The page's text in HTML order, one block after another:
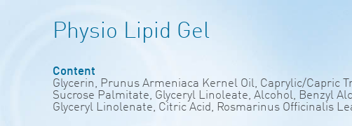
Physio Lipid Gel
Content
Glycerin, Prunus Armeniaca Kernel Oil, Caprylic/Capric
Sucrose Palmitate, Glyceryl Linoleate, Alcohol, Benzyl
Glyceryl Linolenate, Citric Acid, Rosmarinus Officinalis